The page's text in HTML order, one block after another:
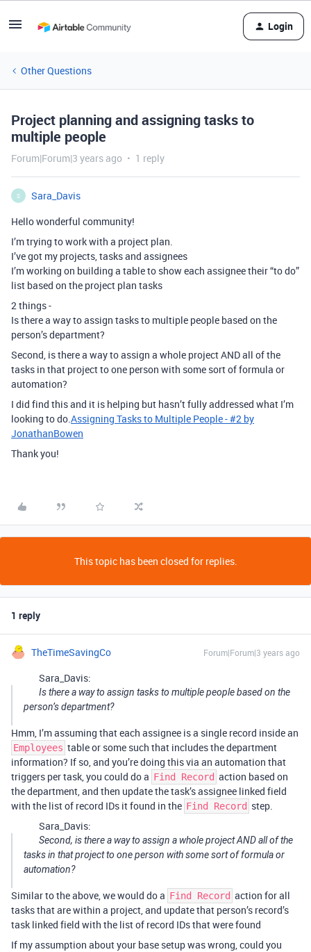
Login
Other Questions
Project planning and assigning tasks to
multiple people
Forum|Forum|3 years ago 1 reply
S
Sara_Davis
Hello wonderful community!
I’m trying to work with a project plan.
I’ve got my projects, tasks and assignees
I’m working on building a table to show each assignee their “to do”
list based on the project plan tasks
2 things -
Is there a way to assign tasks to multiple people based on the
person’s department?
Second, is there a way to assign a whole project AND all of the
tasks in that project to one person with some sort of formula or
automation?
I did find this and it is helping but hasn’t fully addressed what I’m
looking to do.Assigning Tasks to Multiple People - #2 by
JonathanBowen
Thank you!
This topic has been closed for replies.
1 reply
TheTimeSavingCo Forum|Forum|3 years ago
Sara_Davis:
Is there a way to assign tasks to multiple people based on the
person’s department?
Hmm, I’m assuming that each assignee is a single record inside an
Employees table or some such that includes the department
information? If so, and you’re doing this via an automation that
triggers per task, you could do a Find Record action based on
the department, and then update the task’s assignee linked field
with the list of record IDs it found in the Find Record step.
Sara_Davis:
Second, is there a way to assign a whole project AND all of the
tasks in that project to one person with some sort of formula or
automation?
Similar to the above, we would do a Find Record action for all
tasks that are within a project, and update that person’s record’s
task linked field with the list of record IDs that were found
If my assumption about your base setup was wrong, could you